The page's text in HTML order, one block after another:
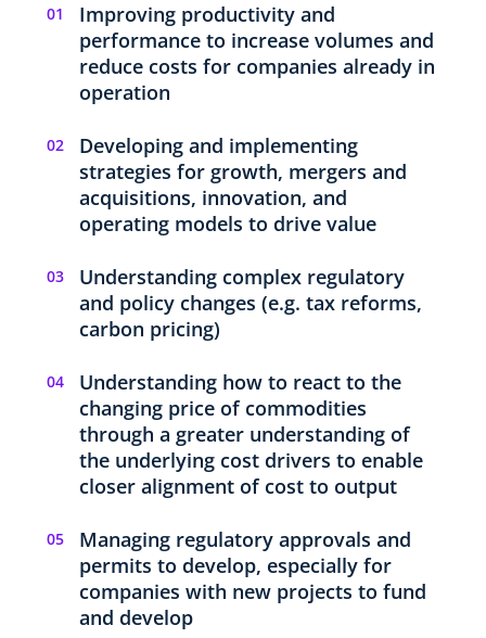
Improving productivity and
performance to increase volumes and
reduce costs for companies already in
operation
Developing and implementing
strategies for growth, mergers and
acquisitions, innovation, and
operating models to drive value
Understanding complex regulatory
and policy changes (e.g. tax reforms,
carbon pricing)
Understanding how to react to the
changing price of commodities
through a greater understanding of
the underlying cost drivers to enable
closer alignment of cost to output
Managing regulatory approvals and
permits to develop, especially for
companies with new projects to fund
and develop